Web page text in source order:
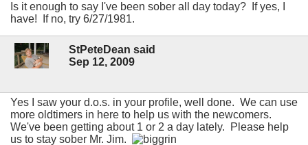
Is it enough to say I've been sober all day today? If yes, I
have! If no, try 6/27/1981.
StPeteDean said
Sep 12, 2009
Yes I saw your d.o.s. in your profile, well done. We can use
more oldtimers in here to help us with the newcomers.
We've been getting about 1 or 2 a day lately. Please help
us to stay sober Mr. Jim.